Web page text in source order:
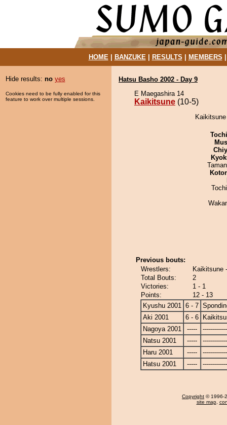
HOME| BANZUKE| RESULTS MEMBERS
Hide results: no yes
Cookies need to be fully enabled for this
feature to work over multiple sessions.
Hatsu Basho 2002 - Day 9
E Maegashira 14
Kaikitsune (10-5)
Previous bouts:
Wrestlers:
Kaikitsune
Total Bouts:
2
Victories:
1 - 1
Points:
12 - 13
Kyushu 2001 6 - 7
Aki 2001
6 - 6
Nagoya 2001
-----
Natsu 2001
-----
Haru 2001
-----
Hatsu 2001
-----
Copyright © 1996-
site map,